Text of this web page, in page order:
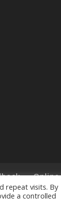
repeat visits. By
a controlled